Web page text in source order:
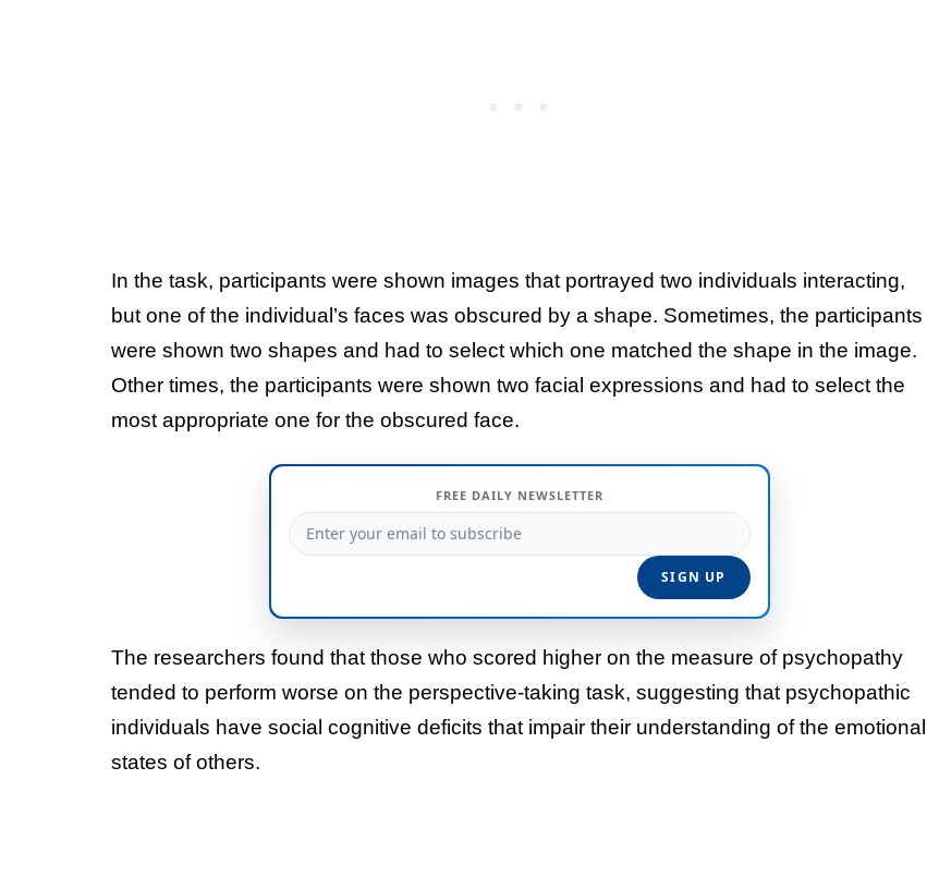
In the task, participants were shown images that portrayed two individuals interacting,
but one of the individual’s faces was obscured by a shape. Sometimes, the participants
were shown two shapes and had to select which one matched the shape in the image.
Other times, the participants were shown two facial expressions and had to select the
most appropriate one for the obscured face.
FREE DAILY NEWSLETTER
The researchers found that those who scored higher on the measure of psychopathy
tended to perform worse on the perspective-taking task, suggesting that psychopathic
individuals have social cognitive deficits that impair their understanding of the emotional
states of others.